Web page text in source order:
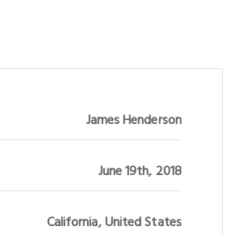
James Henderson
June 19th, 2018
California, United States